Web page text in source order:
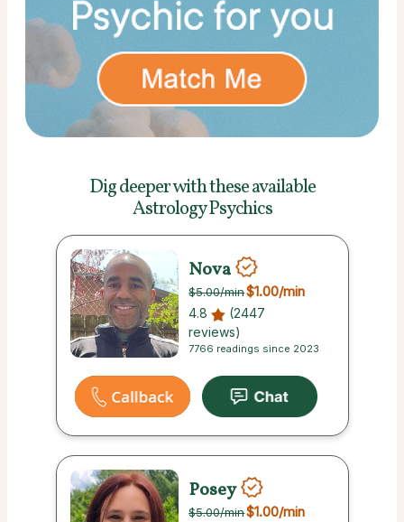
Dig deeper with theseavailable
Astrology Psychics
Nova
$5.00/min$1.00/min
4.8
(2447
reviews)
7766 readings since 2023
Posey
$5.00/min$1.00/min